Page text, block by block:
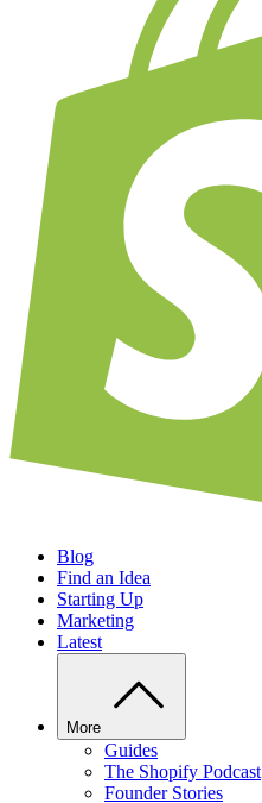
Blog
Find an Idea
Starting Up
Marketing
Latest
More
Guides
The Shopify Podcast
Founder Stories